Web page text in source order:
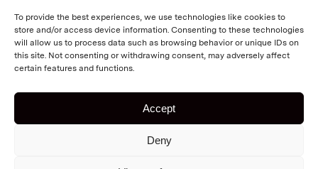
To provide the best experiences, we use technologies like cookies to
store and/or access device information. Consenting to these technologies
will allow us to process data such as browsing behavior or unique IDs on
this site. Not consenting or withdrawing consent, may adversely affect
certain features and functions.
Accept
Deny